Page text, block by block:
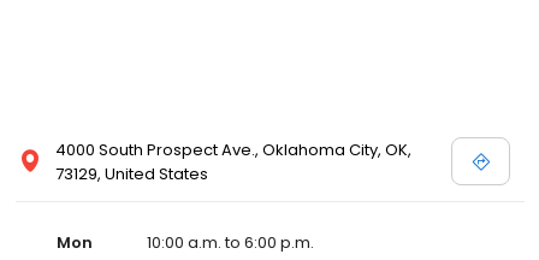
4000 South Prospect Ave., Oklahoma City, OK,
73129, United States
Mon 10:00 a.m. to 6:00 p.m.